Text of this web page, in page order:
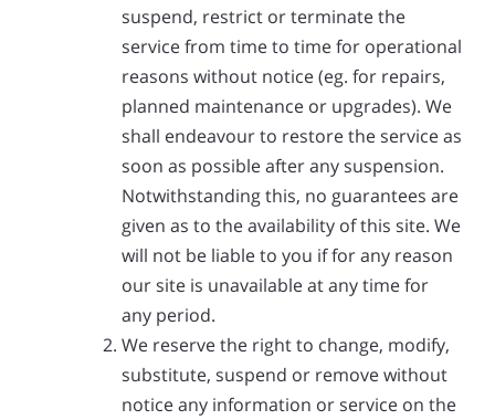
suspend, restrict or terminate the
service from time to time for operational
reasons without notice (eg. for repairs,
planned maintenance or upgrades). We
shall endeavour to restore the service as
soon as possible after any suspension.
Notwithstanding this, no guarantees are
given as to the availability of this site. We
will not be liable to you if for any reason
our site is unavailable at any time for
any period.
We reserve the right to change, modify,
substitute, suspend or remove without
notice any information or service on the